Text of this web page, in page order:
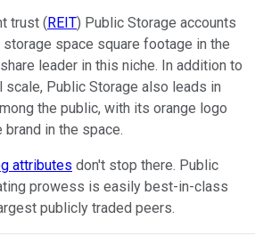
trust (REIT) Public Storage accounts
space square footage in the
leader in this niche. In addition to
Public Storage also leads in
the public, with its orange logo
in the space.
attributes don't stop there. Public
prowess is easily best-in-class
publicly traded peers.